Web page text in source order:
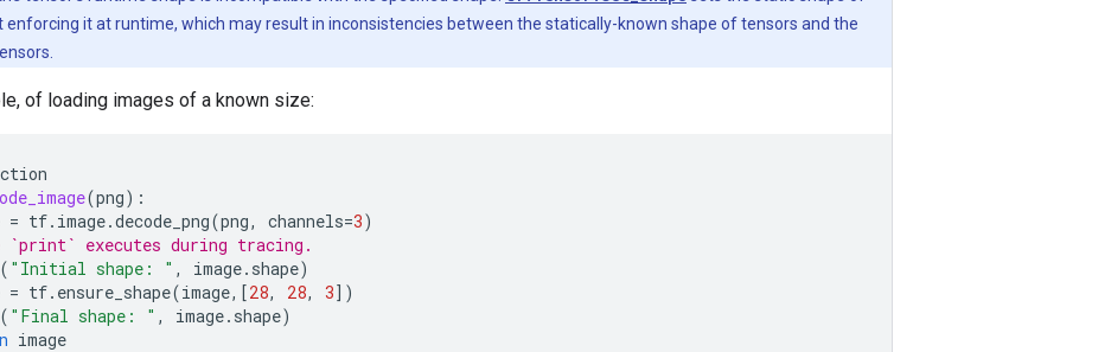
it at runtime, which may result in inconsistencies between the statically-known shape of tensors and the
of loading images of a known size:
(png):
= tf. image.decode_png(png, channels=3)
`print` executes during tracing.
( "Initial shape: " , image. shape)
= tf. ensure_shape(image,[28, 28, 3])
( "Final shape: " , image. shape)
image